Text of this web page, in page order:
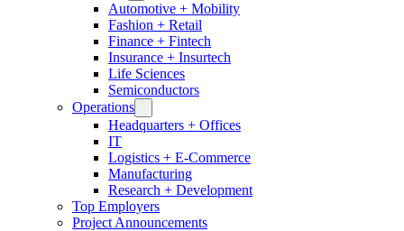
Automotive + Mobility
Fashion + Retail
Finance + Fintech
Insurance + Insurtech
Life Sciences
Semiconductors
Operations
Headquarters + Offices
IT
Logistics + E-Commerce
Manufacturing
Research + Development
Top Employers
Project Announcements